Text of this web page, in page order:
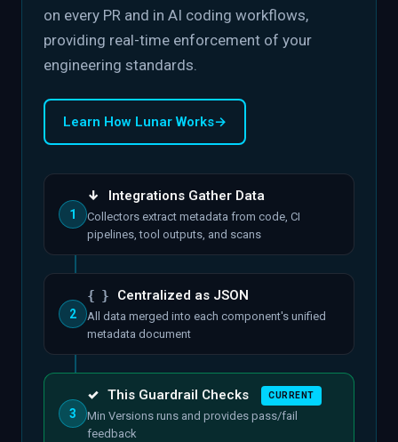
on every PR and in AI coding workflows,
providing real-time enforcement of your
engineering standards.
Learn How Lunar Works→
1
↓ Integrations Gather Data
Collectors extract metadata from code, CI
pipelines, tool outputs, and scans
2
{ } Centralized as JSON
All data merged into each component's unified
metadata document
3
✓ This Guardrail Checks CURRENT
Min Versions runs and provides pass/fail
feedback